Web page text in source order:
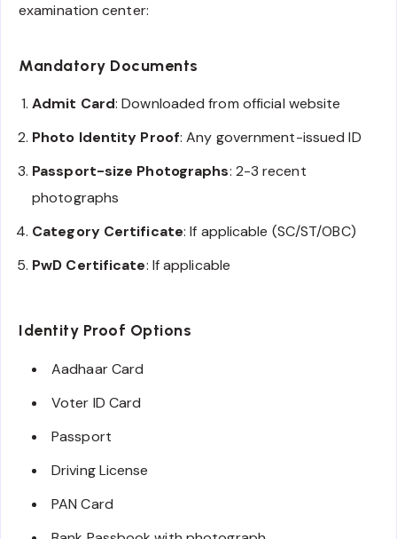
examination center:
Mandatory Documents
Admit Card: Downloaded from official website
Photo Identity Proof: Any government-issued ID
Passport-size Photographs: 2-3 recent
photographs
Category Certificate: If applicable (SC/ST/OBC)
PwD Certificate: If applicable
Identity Proof Options
Aadhaar Card
Voter ID Card
Passport
Driving License
PAN Card